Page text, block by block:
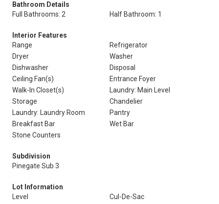
Bathroom Details
Full Bathrooms: 2
Half Bathroom: 1
Interior Features
Range
Refrigerator
Dryer
Washer
Dishwasher
Disposal
Ceiling Fan(s)
Entrance Foyer
Walk-In Closet(s)
Laundry: Main Level
Storage
Chandelier
Laundry: Laundry Room
Pantry
Breakfast Bar
Wet Bar
Stone Counters
Subdivision
Pinegate Sub 3
Lot Information
Level
Cul-De-Sac